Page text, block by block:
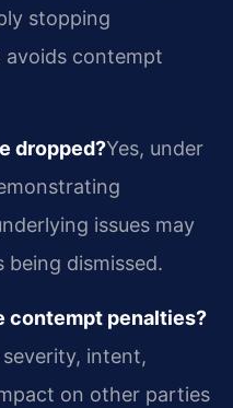
stopping
avoids contempt
dropped?Yes, under
issues may
dismissed.
contempt penalties?
intent,
on other parties